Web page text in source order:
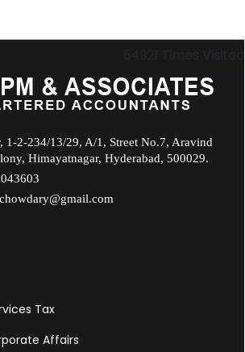
1-2-234/13/29, A/1, Street No.7, Aravind
Himayatnagar, Hyderabad, 500029.
Tax
Affairs